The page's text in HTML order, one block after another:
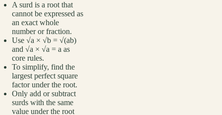
A surd is a root that
cannot be expressed as
an exact whole
number or fraction.
Use √a × √b = √(ab)
and √a × √a = a as
core rules.
To simplify, find the
largest perfect square
factor under the root.
Only add or subtract
surds with the same
value under the root